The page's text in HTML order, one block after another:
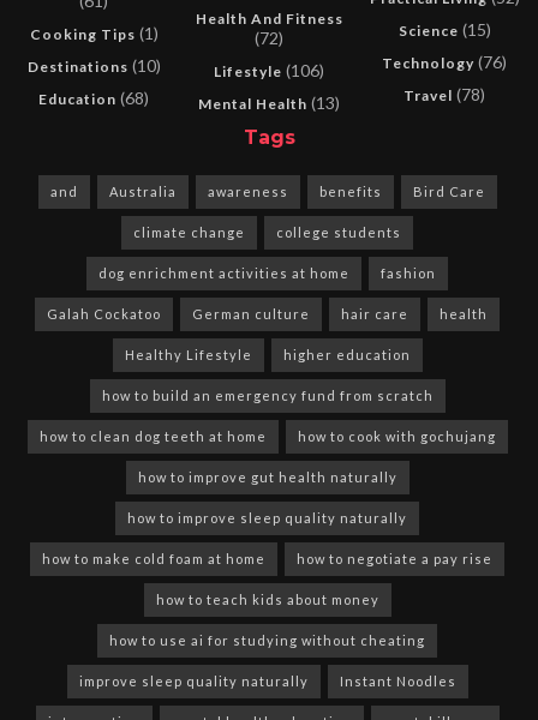
Cooking Tips (1)
Destinations (10)
Education (68)
Health And Fitness
(72)
Lifestyle (106)
Mental Health (13)
Science (15)
Technology (76)
Travel (78)
Tags
and Australia awareness benefits Bird Care
climate change college students
dog enrichment activities at home fashion
Galah Cockatoo German culture hair care health
Healthy Lifestyle higher education
how to build an emergency fund from scratch
how to clean dog teeth at home how to cook with gochujang
how to improve gut health naturally
how to improve sleep quality naturally
how to make cold foam at home how to negotiate a pay rise
how to teach kids about money
how to use ai for studying without cheating
improve sleep quality naturally Instant Noodles